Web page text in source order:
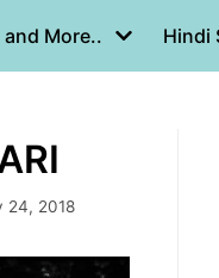
More.. Hindi
24, 2018